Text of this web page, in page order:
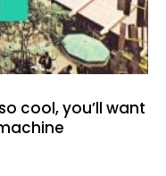
cool, you’ll want